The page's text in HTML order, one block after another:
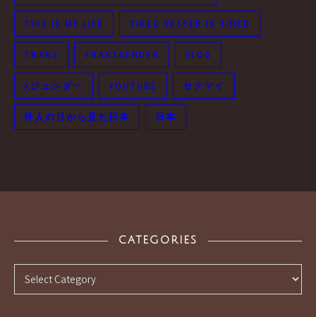
THIS IS MY LIFE TIRED VESPER IS TIRED
TRANS TRANSGENDER VLOG
Xジェンダー YOUTUBE セクマイ
外人の目から見た日本 日本
CATEGORIES
Categories